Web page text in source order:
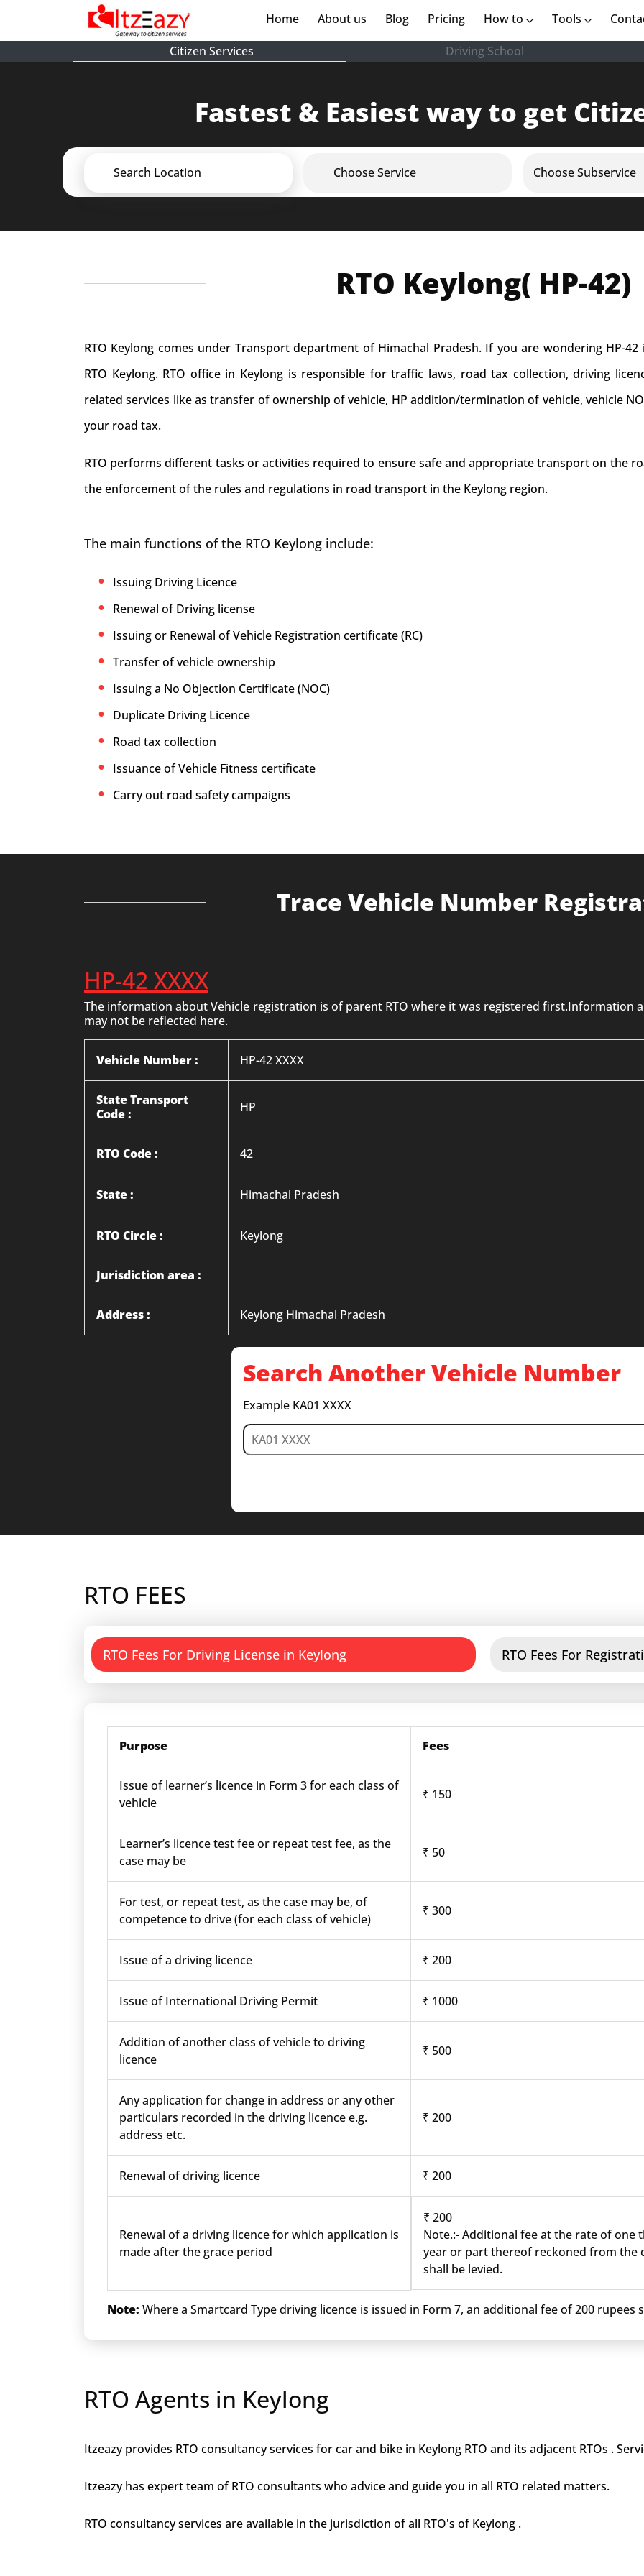
Home (current)
About us (current)
Blog Pricing How to Tools
Citizen Services Driving School
Fastest & Easiest way to get
Search Location Choose Service Choose Subservice
RTO Keylong( HP-42)
RTO Keylong comes under Transport department of Himachal Pradesh. If you are wondering HP-
RTO Keylong. RTO office in Keylong is responsible for traffic laws, road tax collection, driving
related services like as transfer of ownership of vehicle, HP addition/termination of vehicle, vehicle
your road tax.
RTO performs different tasks or activities required to ensure safe and appropriate transport on the
the enforcement of the rules and regulations in road transport in the Keylong region.
The main functions of the RTO Keylong include:
Issuing Driving Licence
Renewal of Driving license
Issuing or Renewal of Vehicle Registration certificate (RC)
Transfer of vehicle ownership
Issuing a No Objection Certificate (NOC)
Duplicate Driving Licence
Road tax collection
Issuance of Vehicle Fitness certificate
Carry out road safety campaigns
Trace Vehicle Number
HP-42 XXXX
The information about Vehicle registration is of parent RTO where it was registered first.Information
may not be reflected here.
Vehicle Number : HP-42 XXXX
State Transport
Code :
HP
RTO Code : 42
State : Himachal Pradesh
RTO Circle : Keylong
Jurisdiction area :
Address : Keylong Himachal Pradesh
Search Another Vehicle Number
Example KA01 XXXX
RTO FEES
RTO Fees For Driving License in Keylong RTO Fees For
Purpose Fees
Issue of learner’s licence in Form 3 for each class of
vehicle
₹ 150
Learner’s licence test fee or repeat test fee, as the
case may be
₹ 50
For test, or repeat test, as the case may be, of
competence to drive (for each class of vehicle)
₹ 300
Issue of a driving licence ₹ 200
Issue of International Driving Permit ₹ 1000
Addition of another class of vehicle to driving
licence
₹ 500
Any application for change in address or any other
particulars recorded in the driving licence e.g.
address etc.
₹ 200
Renewal of driving licence ₹ 200
Renewal of a driving licence for which application is
made after the grace period
₹ 200
Note.:- Additional fee at the rate of one
year or part thereof reckoned from the
shall be levied.
Note: Where a Smartcard Type driving licence is issued in Form 7, an additional fee of 200 rupees
RTO Agents in Keylong
Itzeazy provides RTO consultancy services for car and bike in Keylong RTO and its adjacent RTOs .
Itzeazy has expert team of RTO consultants who advice and guide you in all RTO related matters.
RTO consultancy services are available in the jurisdiction of all RTO's of Keylong .